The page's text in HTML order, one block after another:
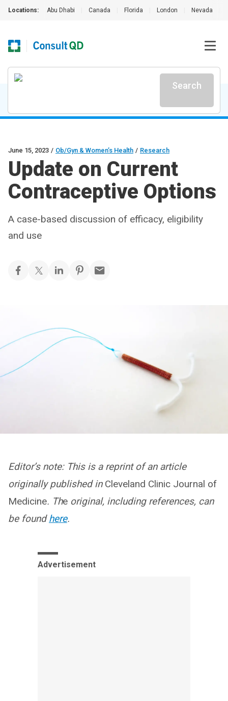
Locations: Abu Dhabi Canada Florida London Nevada
Search
June 15, 2023 / Ob/Gyn & Women’s Health / Research
Update on Current
Contraceptive Options
A case-based discussion of efficacy, eligibility
and use
Editor’s note: This is a reprint of an article
originally published in Cleveland Clinic Journal of
Medicine. The original, including references, can
be foundhere.
Advertisement